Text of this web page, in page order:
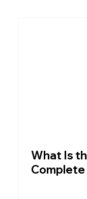
What Is
Complete